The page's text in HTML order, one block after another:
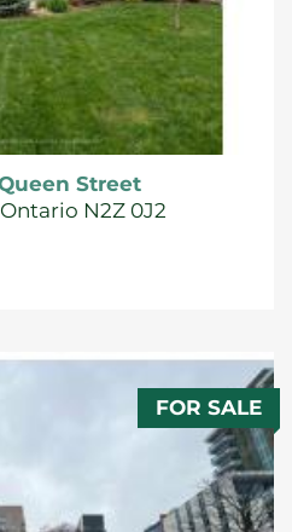
Street
N2Z 0J2
FOR SALE